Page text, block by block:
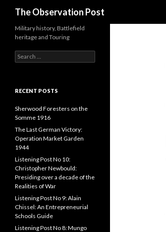
The Observation Post
Military history, Battlefield
heritage and Touring
e
c
f
o
r
:
RECENT POSTS
Sherwood Foresters on the
Somme 1916
The Last German Victory:
Operation Market Garden
1944
Listening Post No 10:
Christopher Newbould:
Presiding over a decade of the
Realities of War
Listening Post No 9: Alain
Chissel: An Entrepreneurial
Schools Guide
Listening Post No 8: Mungo